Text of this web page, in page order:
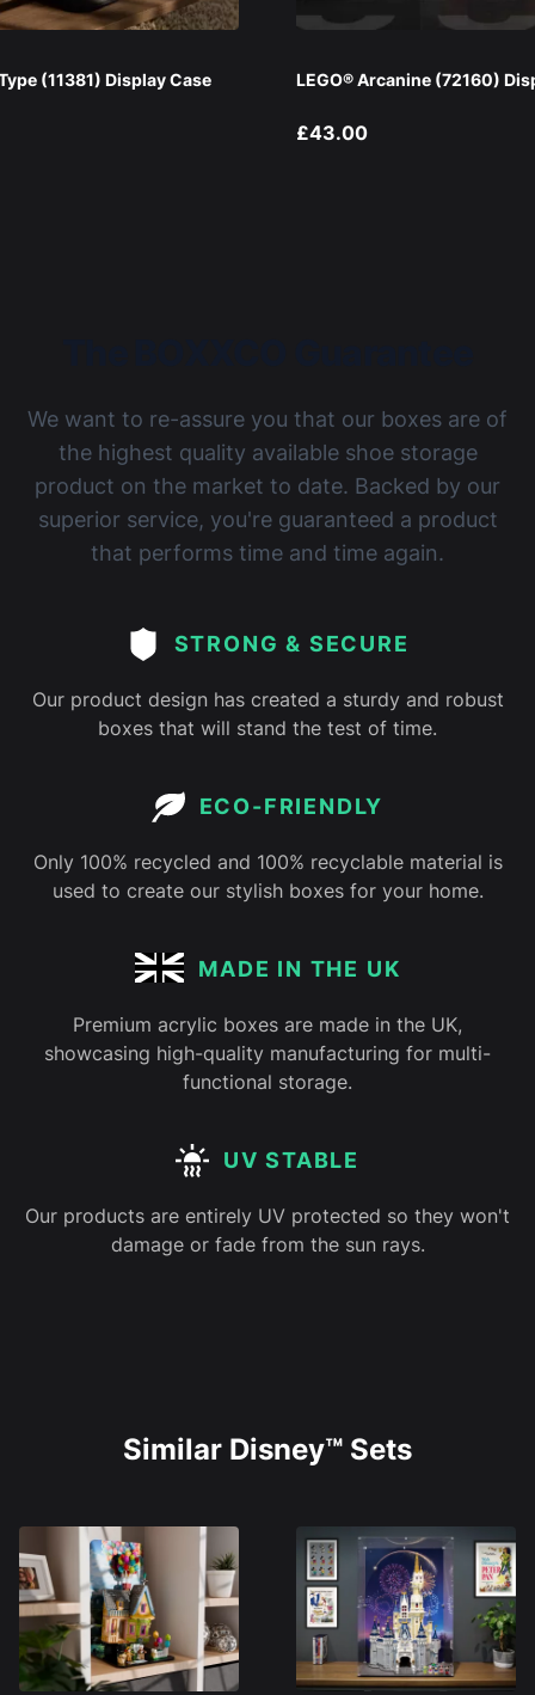
(11381) Display Case LEGO® Arcanine (72160)
£43.00
We want to re-assure you that our boxes are of
the highest quality available shoe storage
product on the market to date. Backed by our
superior service, you're guaranteed a product
that performs time and time again.
STRONG & SECURE
Our product design has created a sturdy and robust
boxes that will stand the test of time.
ECO-FRIENDLY
Only 100% recycled and 100% recyclable material is
used to create our stylish boxes for your home.
MADE IN THE UK
Premium acrylic boxes are made in the UK,
showcasing high-quality manufacturing for multi-
functional storage.
UV STABLE
Our products are entirely UV protected so they won't
damage or fade from the sun rays.
Similar Disney™ Sets